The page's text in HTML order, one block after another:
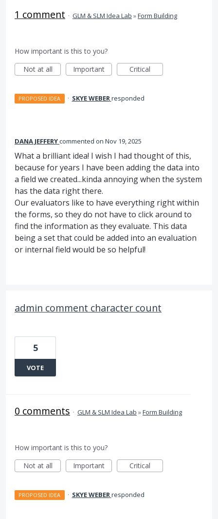
1 comment · GLM & SLM Idea Lab »Form Building
How important is this to you?
Not at all
Important Critical
PROPOSED IDEA · SKYE WEBERresponded
DANA JEFFERYcommented Nov 19, 2025
What a brilliant idea! I wish I had thought of this,
because for years I have been adding the data into
a field we created...kinda annoying when the system
has the data right there.
Our evaluators like to have everything right within
the forms, so they do not have to click around to
find the information as they evaluate. This data
being a set that could be added into an evaluation
or internal field would be so helpful!
admin comment character count
5
VOTE
0 comments · GLM & SLM Idea Lab »Form Building
How important is this to you?
Not at all
Important Critical
PROPOSED IDEA · SKYE WEBERresponded